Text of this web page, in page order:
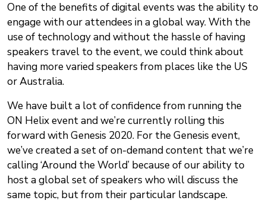
One of the benefits of digital events was the ability to
engage with our attendees in a global way. With the
use of technology and without the hassle of having
speakers travel to the event, we could think about
having more varied speakers from places like the US
or Australia.
We have built a lot of confidence from running the
ON Helix event and we’re currently rolling this
forward with Genesis 2020. For the Genesis event,
we’ve created a set of on-demand content that we’re
calling ‘Around the World’ because of our ability to
host a global set of speakers who will discuss the
same topic, but from their particular landscape.